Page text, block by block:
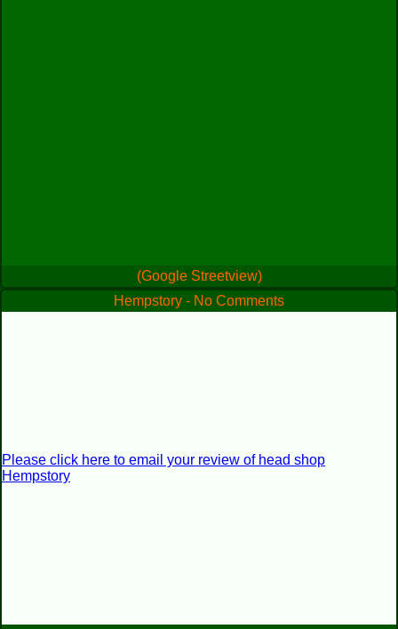
(Google Streetview)
Hempstory - No Comments
Please click here to email your review of head shop
Hempstory